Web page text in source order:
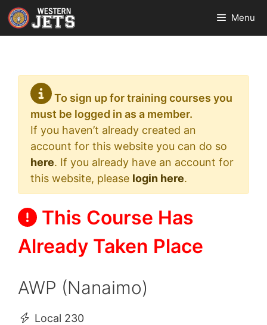
Skip
to
content
Menu
To sign up for training courses you
must be logged in as a member.
If you haven’t already created an
account for this website you can do so
here. If you already have an account for
this website, please login here.
This Course Has
Already Taken Place
AWP (Nanaimo)
Local 230